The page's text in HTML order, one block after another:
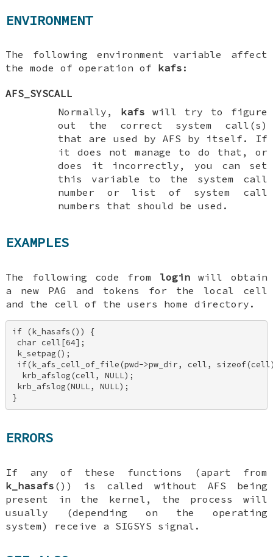
ENVIRONMENT
The following environment variable affect
the mode of operation of kafs :
AFS_SYSCALL
Normally, kafs will try to figure
out the correct system call(s)
that are used by AFS by itself. If
it does not manage to do that, or
does it incorrectly, you can set
this variable to the system call
number or list of system call
numbers that should be used.
EXAMPLES
The following code from login will obtain
a new PAG and tokens for the local cell
and the cell of the users home directory.
if (k_hasafs()) {
char cell[64];
k_setpag();
if(k_afs_cell_of_file(pwd->pw_dir, cell,
  krb_afslog(cell, NULL);
krb_afslog(NULL, NULL);
}
ERRORS
If any of these functions (apart from
k_hasafs ()) is called without AFS being
present in the kernel, the process will
usually (depending on the operating
system) receive a SIGSYS signal.